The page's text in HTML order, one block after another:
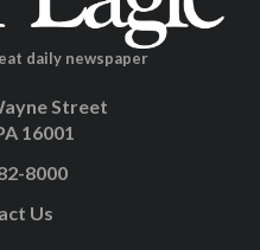
daily newspaper
Street
16001
8000
Us